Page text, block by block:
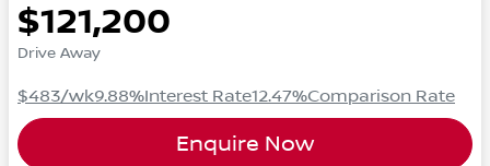
$121,200
Drive Away
$483/wk9.88%Interest Rate12.47%Comparison Rate
Enquire Now